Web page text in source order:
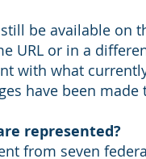
be available on
URL or in a
with what
have been made
represented?
from seven